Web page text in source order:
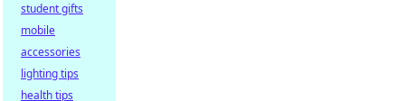
student gifts
mobile
accessories
lighting tips
health tips